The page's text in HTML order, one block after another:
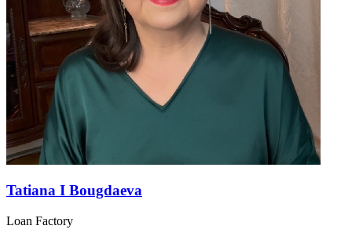
Tatiana I Bougdaeva
Loan Factory